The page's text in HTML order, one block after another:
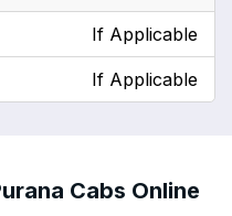
If Applicable
If Applicable
Cabs Online